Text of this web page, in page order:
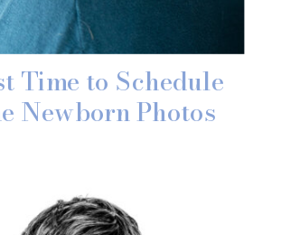
Time to Schedule
Newborn Photos